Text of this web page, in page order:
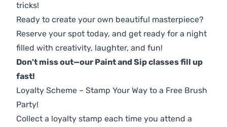
tricks!
Ready to create your own beautiful masterpiece?
Reserve your spot today, and get ready for a night
filled with creativity, laughter, and fun!
Don't miss out—our Paint and Sip classes fill up
fast!
Loyalty Scheme – Stamp Your Way to a Free Brush
Party!
Collect a loyalty stamp each time you attend a